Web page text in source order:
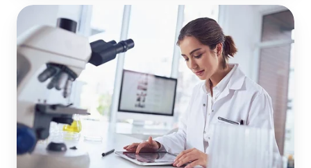
Top
Document
Control
Audit
Findings
and
How
to